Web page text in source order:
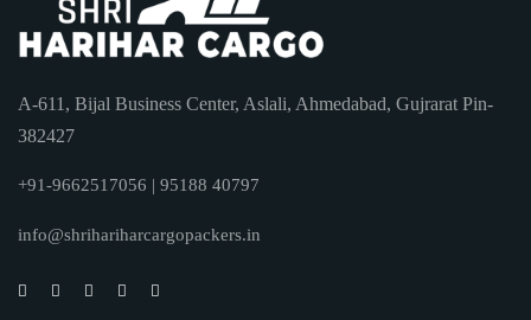
A-611, Bijal Business Center, Aslali, Ahmedabad, Gujrarat Pin-
382427
+91-9662517056 | 95188 40797
info@shrihariharcargopackers.in